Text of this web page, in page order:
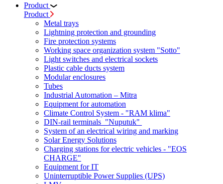
Product
Product
Metal trays
Lightning protection and grounding
Fire protection systems
Working space organization system "Sotto"
Light switches and electrical sockets
Plastic cable ducts system
Modular enclosures
Tubes
Industrial Automation – Mitra
Equipment for automation
Climate Control System - "RAM klima"
DIN-rail terminals "Nuputuk"
System of an electrical wiring and marking
Solar Energy Solutions
Charging stations for electric vehicles - "EOS
CHARGE"
Equipment for IT
Uninterruptible Power Supplies (UPS)